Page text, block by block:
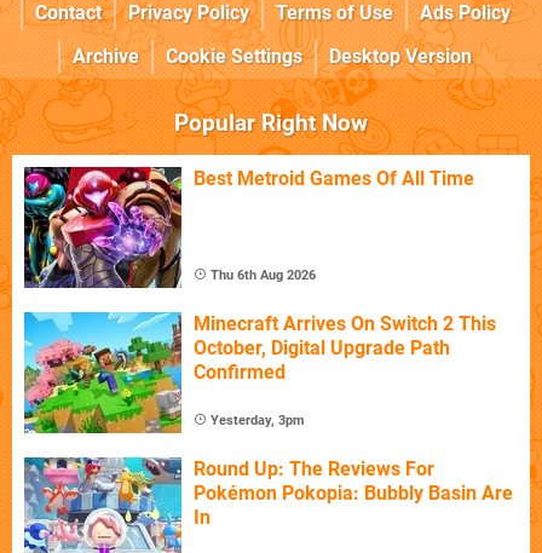
Contact
Privacy Policy Terms of Use
Ads Policy
Archive
Cookie Settings Desktop Version
Popular Right Now
Best Metroid Games Of All Time
Thu 6th Aug 2026
Minecraft Arrives On Switch 2 This
October, Digital Upgrade Path
Confirmed
Yesterday, 3pm
Round Up: The Reviews For
Pokémon Pokopia: Bubbly Basin Are
In